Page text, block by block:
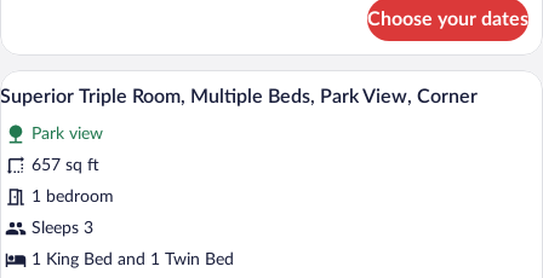
View,
Corner
Double
Room,
1
Bed,
Courtyard
View,
Corner
Choose your dates
View
photos
for
Superior
Triple
Room,
A cozy bedroom with a bed, a desk, a
10
Superior Triple Room, Multiple Beds, Park View, Corner
Park view
657 sq ft
1 bedroom
Sleeps 3
1 King Bed and 1 Twin Bed